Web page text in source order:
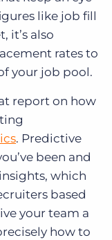
like job fill
it’s also
rates to
your job pool.
report on how
. Predictive
been and
which
based
your team a
how to